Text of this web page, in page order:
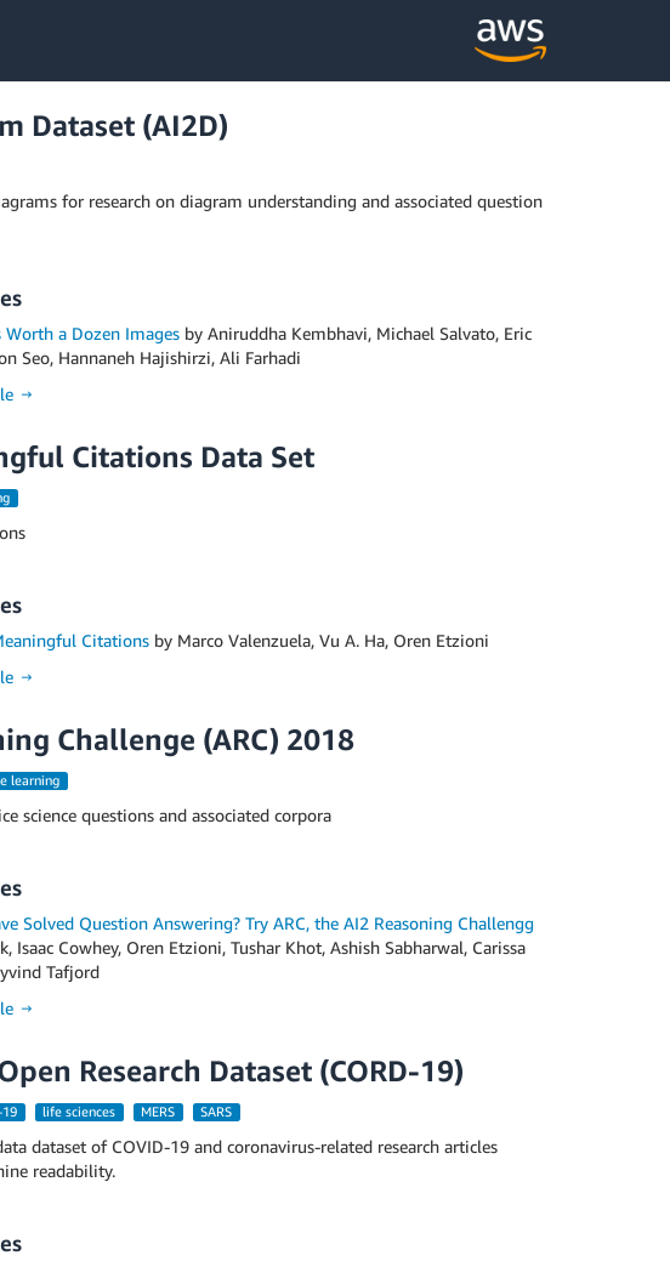
Dataset (AI2D)
for research on diagram understanding and associated question
a Dozen Images by Aniruddha Kembhavi, Michael Salvato, Eric
Seo, Hannaneh Hajishirzi, Ali Farhadi
→
Citations Data Set
Citations by Marco Valenzuela, Vu A. Ha, Oren Etzioni
→
Challenge (ARC) 2018
learning
science questions and associated corpora
Solved Question Answering? Try ARC, the AI2 Reasoning Challengg
Isaac Cowhey, Oren Etzioni, Tushar Khot, Ashish Sabharwal, Carissa
Tafjord
→
Research Dataset (CORD-19)
19 life sciences MERS SARS
dataset of COVID-19 and coronavirus-related research articles
readability.